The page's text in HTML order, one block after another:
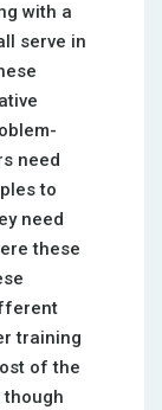
with a
serve in
need
to
need
these
training
of the